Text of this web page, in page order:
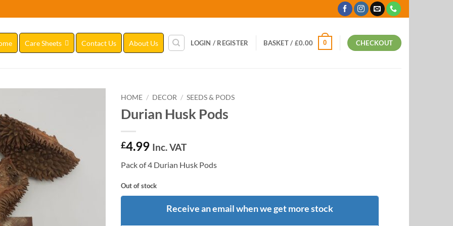
Care Sheets Contact Us About Us LOGIN / REGISTER BASKET / £0.00 0 CHECKOUT
HOME / DECOR / SEEDS & PODS
Durian Husk Pods
£4.99 Inc. VAT
Pack of 4 Durian Husk Pods
Out of stock
Receive an email when we get more stock